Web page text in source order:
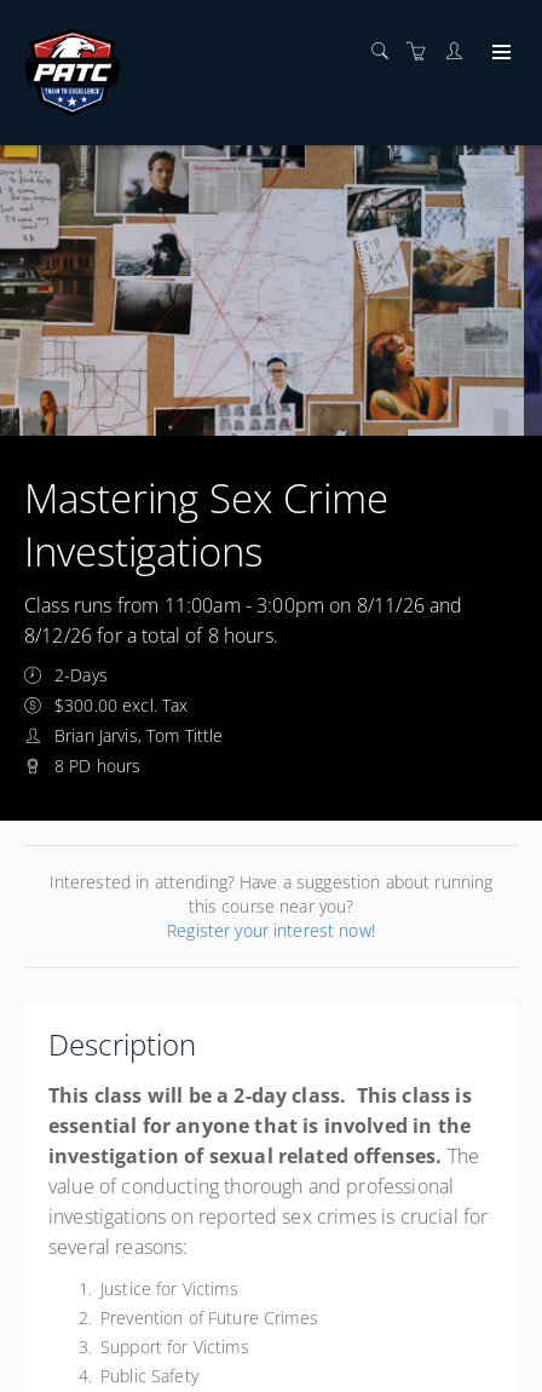
Mastering Sex Crime
Investigations
Class runs from 11:00am - 3:00pm on 8/11/26 and
8/12/26 for a total of 8 hours.
2-Days
$300.00 excl. Tax
Brian Jarvis, Tom Tittle
8 PD hours
Interested in attending? Have a suggestion about running
this course near you?
Register your interest now!
Description
This class will be a 2-day class. This class is
essential for anyone that is involved in the
investigation of sexual related offenses. The
value of conducting thorough and professional
investigations on reported sex crimes is crucial for
several reasons:
Justice for Victims
Prevention of Future Crimes
Support for Victims
Public Safety